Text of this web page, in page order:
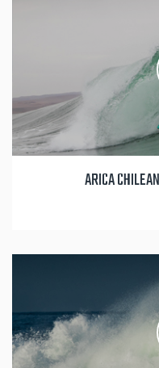
ARICA